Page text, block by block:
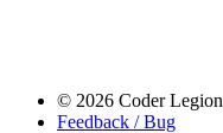
© 2026 Coder Legion
Feedback / Bug